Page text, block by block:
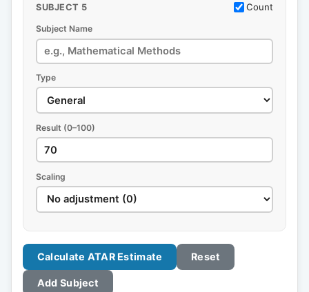
SUBJECT 5 Count
Subject Name
Type
Result (0–100)
Scaling
Calculate ATAR Estimate Reset
Add Subject